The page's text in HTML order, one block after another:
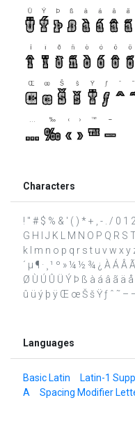
Characters
! " # $ % & ' ( ) * + , - . / 0 1
G H I J K L M N O P Q R S
k l m n o p q r s t u v w x y
´ µ ¶ · ¸ ¹ º » ¼ ½ ¾ ¿ À Á Â
Ø Ù Ú Û Ü Ý Þ ß à á â ã ä
û ü ý þ ÿ Œ œ Š š Ÿ ƒ ˆ ˜ – —
Languages
Basic Latin Latin-1
A
Spacing Modifier